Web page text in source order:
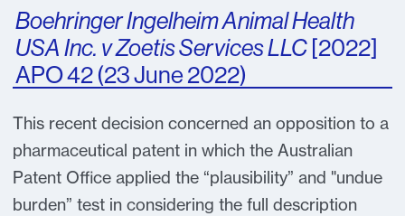
Boehringer Ingelheim Animal Health
USA Inc. v Zoetis Services LLC[2022]
APO 42 (23 June 2022)
This recent decision concerned an opposition to a
pharmaceutical patent in which the Australian
Patent Office applied the “plausibility” and "undue
burden” test in considering the full description